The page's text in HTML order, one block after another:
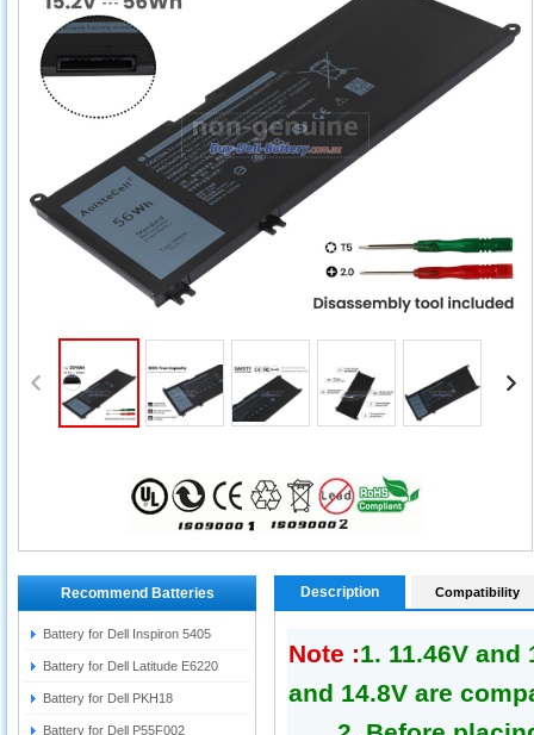
Description Compatibility
Note :1. 11.46V
and 14.8V are
Recommend Batteries
Battery for Dell Inspiron 5405
Battery for Dell Latitude E6220
Battery for Dell PKH18
Battery for Dell P55F002